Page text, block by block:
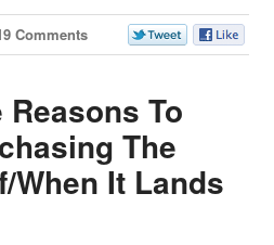
Comments
To
The
When It Lands